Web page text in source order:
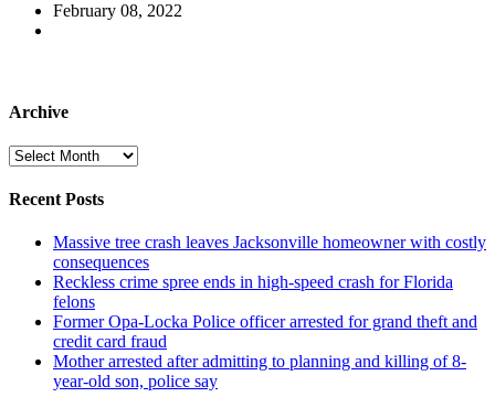
February 08, 2022
Archive
Archive
Recent Posts
Massive tree crash leaves Jacksonville homeowner with costly
consequences
Reckless crime spree ends in high-speed crash for Florida
felons
Former Opa-Locka Police officer arrested for grand theft and
credit card fraud
Mother arrested after admitting to planning and killing of 8-
year-old son, police say